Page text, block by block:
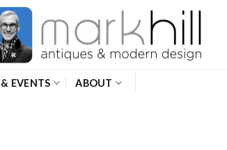
EVENTS ABOUT